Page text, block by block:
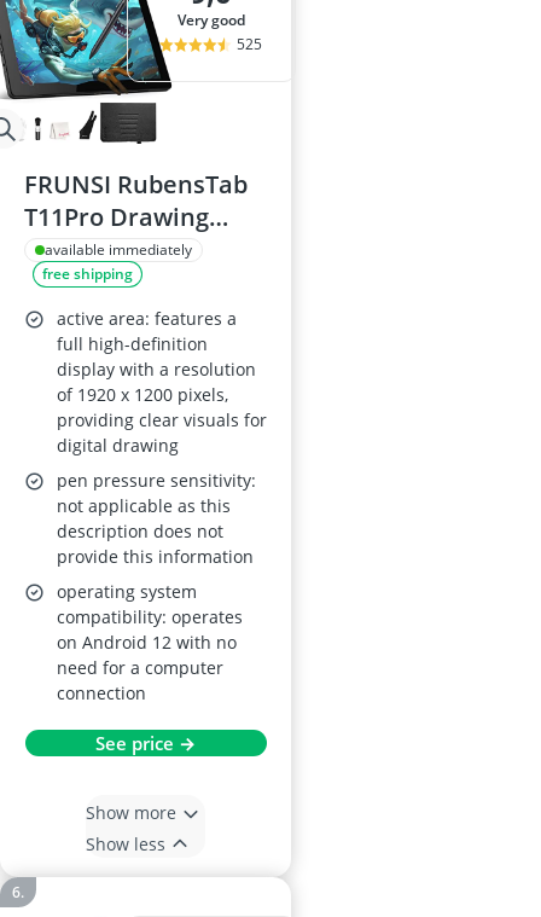
very good
525
FRUNSI RubensTab
T11Pro Drawing
Tablet 10.1 Inch
available immediately
free shipping
active area: features a
full high-definition
display with a resolution
of 1920 x 1200 pixels,
providing clear visuals for
digital drawing
pen pressure sensitivity:
not applicable as this
description does not
provide this information
operating system
compatibility: operates
on Android 12 with no
need for a computer
connection
See price →
Show more
Show less